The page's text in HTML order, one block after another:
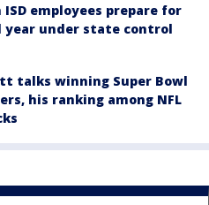
employees prepare for
year under state control
talks winning Super Bowl
his ranking among NFL